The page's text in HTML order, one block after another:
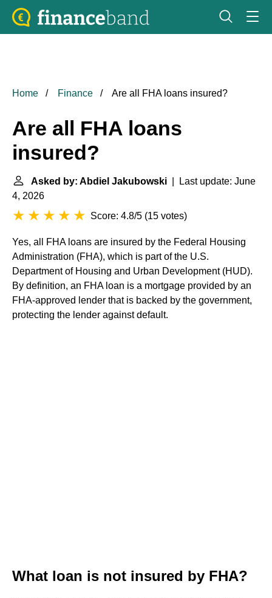
Home Finance Are all FHA loans insured?
Are all FHA loans
insured?
Asked by: Abdiel Jakubowski | Last update: June
4, 2026
Score: 4.8/5 (15 votes)
Yes, all FHA loans are insured by the Federal Housing
Administration (FHA), which is part of the U.S.
Department of Housing and Urban Development (HUD).
By definition, an FHA loan is a mortgage provided by an
FHA-approved lender that is backed by the government,
protecting the lender against default.
What loan is not insured by FHA?